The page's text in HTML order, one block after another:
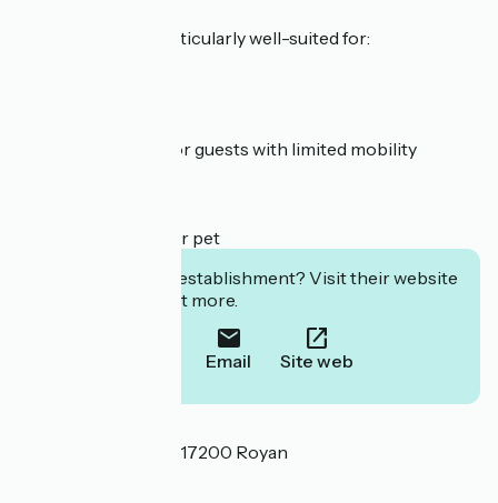
This property is particularly well-suited for:
✔ Accessible stay for guests with limited mobility
✔ Vacation with your pet
Interested in this establishment? Visit their website
to book or find out more.
Email Site web
6 allée des Rochers 17200 Royan